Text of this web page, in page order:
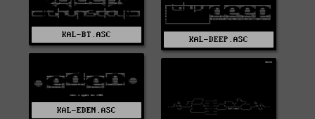
KAL-BT.ASC
KAL-DEEP.ASC
KAL-EDEN.ASC